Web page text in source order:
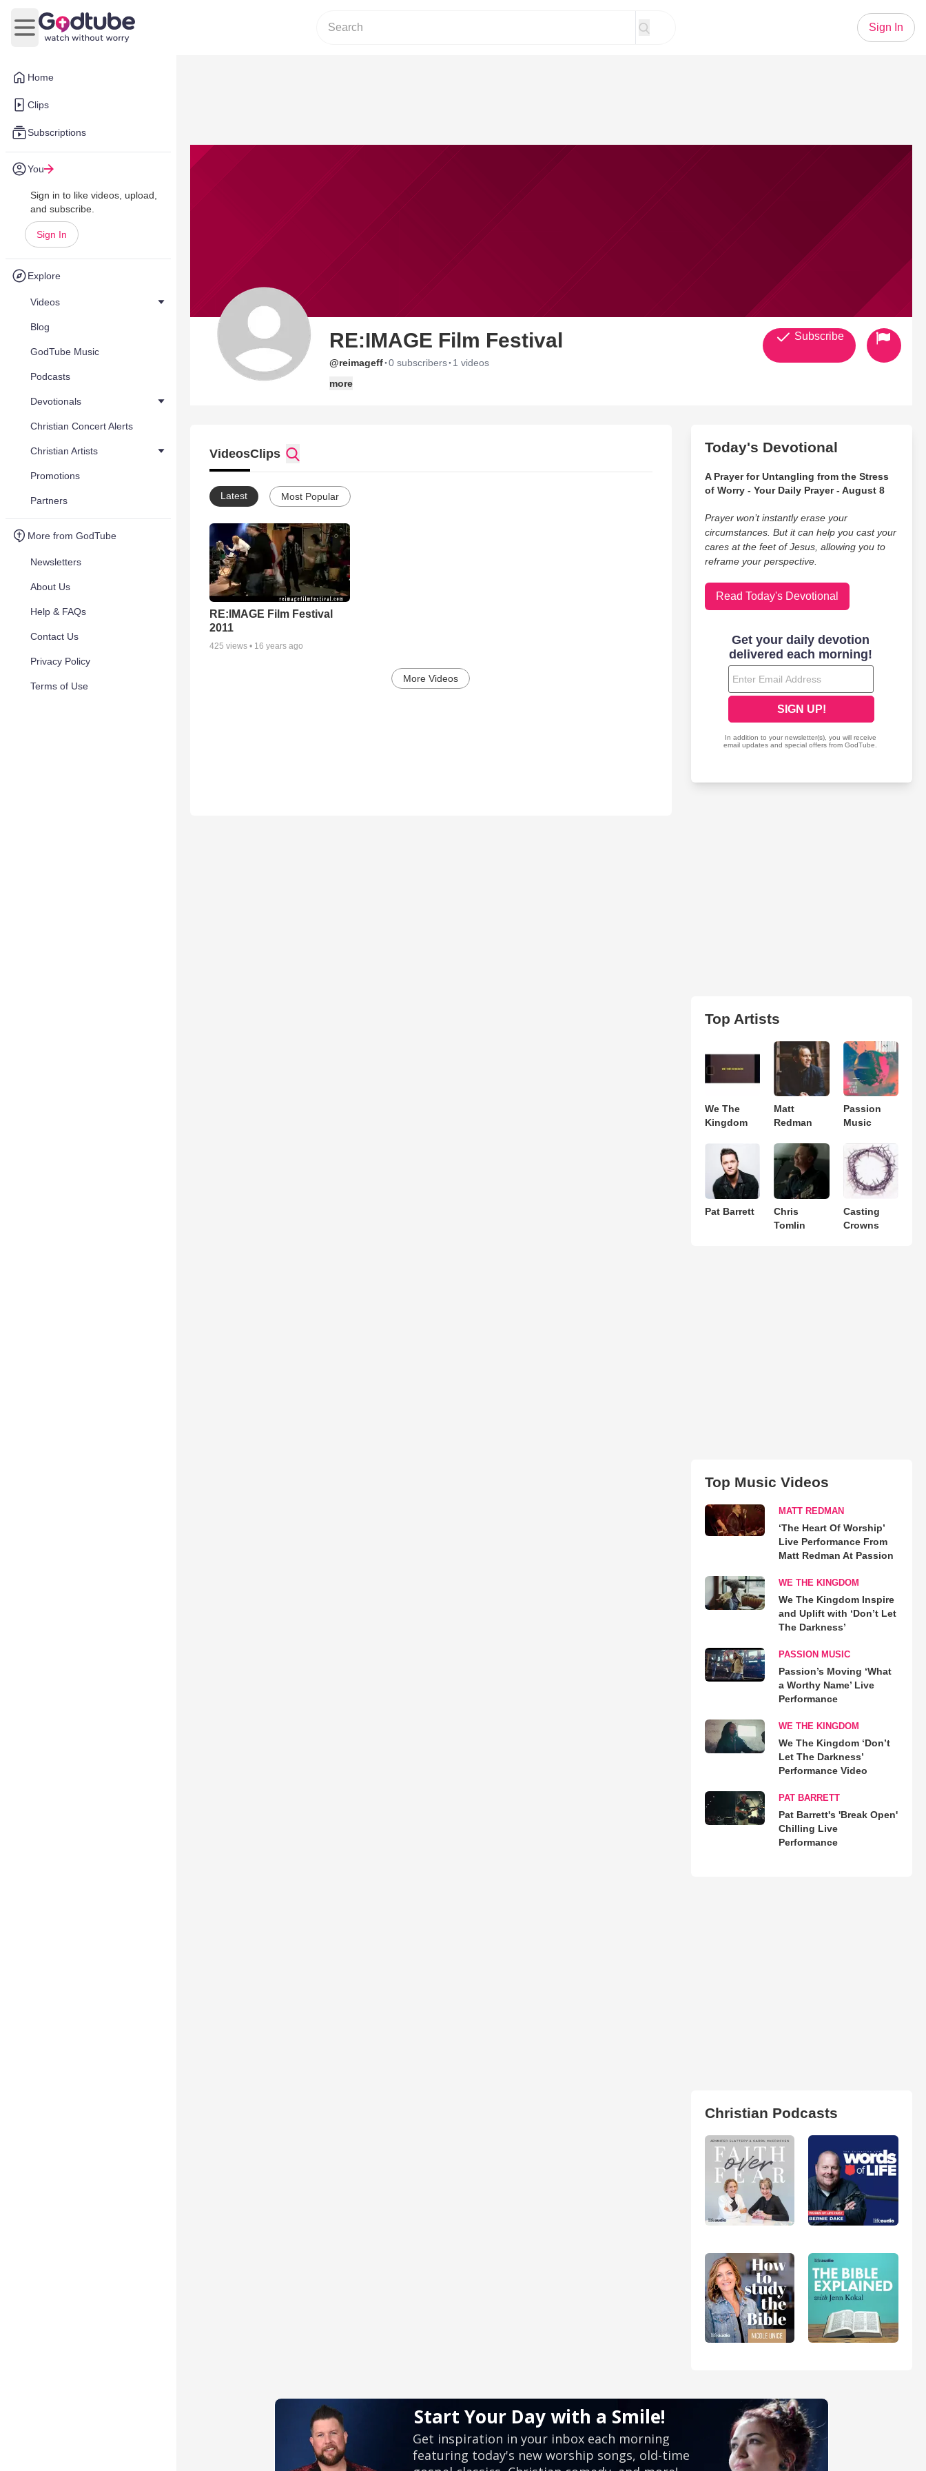
Home
Clips
Subscriptions
You
Sign in to like videos, upload,
and subscribe.
Sign In
Explore
Videos
Blog
GodTube Music
Podcasts
Devotionals
Christian Concert Alerts
Christian Artists
Promotions
Partners
More from GodTube
Newsletters
About Us
Help & FAQs
Contact Us
Privacy Policy
Terms of Use
Open main menu
Sign In
RE:IMAGE Film Festival
@reimageff·0 subscribers· 1 videos
more
Subscribe
VideosClips
Latest Most Popular
RE:IMAGE Film Festival
2011
425 views • 16 years ago
More Videos
Today's Devotional
A Prayer for Untangling from the Stress
of Worry - Your Daily Prayer - August 8
Prayer won’t instantly erase your
circumstances. But it can help you cast your
cares at the feet of Jesus, allowing you to
reframe your perspective.
Read Today's Devotional
Top Artists
We The
Kingdom
Matt
Redman
Passion
Music
Pat Barrett
Chris
Tomlin
Casting
Crowns
Top Music Videos
MATT REDMAN
‘The Heart Of Worship’
Live Performance From
Matt Redman At Passion
WE THE KINGDOM
We The Kingdom Inspire
and Uplift with ‘Don’t Let
The Darkness’
PASSION MUSIC
Passion’s Moving ‘What
a Worthy Name’ Live
Performance
WE THE KINGDOM
We The Kingdom ‘Don’t
Let The Darkness’
Performance Video
PAT BARRETT
Pat Barrett's 'Break Open'
Chilling Live
Performance
Christian Podcasts